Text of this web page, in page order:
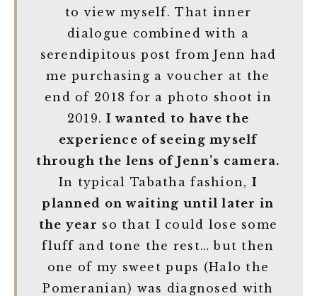
to view myself. That inner
dialogue combined with a
serendipitous post from Jenn had
me purchasing a voucher at the
end of 2018 for a photo shoot in
2019. I wanted to have the
experience of seeing myself
through the lens of Jenn’s camera.
In typical Tabatha fashion, I
planned on waiting until later in
the year so that I could lose some
fluff and tone the rest… but then
one of my sweet pups (Halo the
Pomeranian) was diagnosed with